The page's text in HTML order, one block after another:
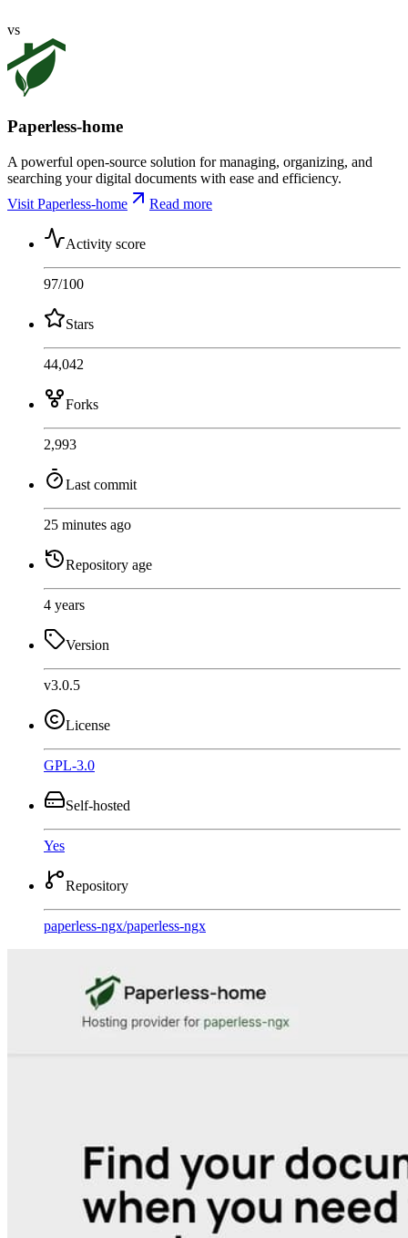
vs
Paperless-home
A powerful open-source solution for managing, organizing, and
searching your digital documents with ease and efficiency.
Visit Paperless-home
Read more
Activity score
97/100
Stars
44,042
Forks
2,993
Last commit
25 minutes ago
Repository age
4 years
Version
v3.0.5
License
GPL-3.0
Self-hosted
Yes
Repository
paperless-ngx/paperless-ngx